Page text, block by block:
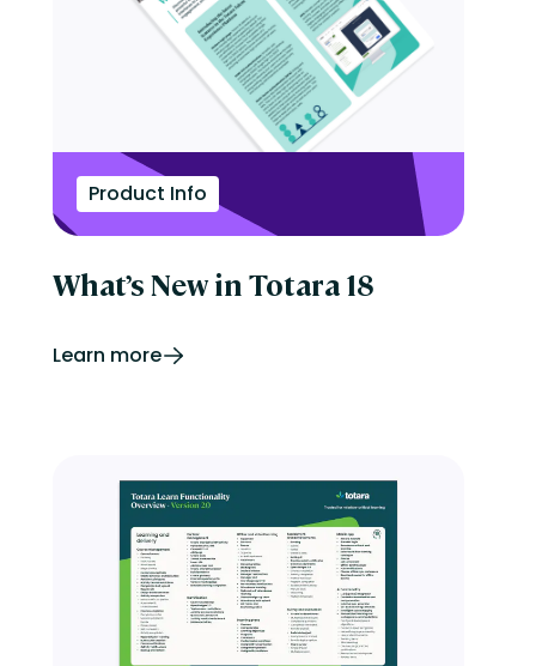
Product Info
What’s New in Totara 18
Learn more